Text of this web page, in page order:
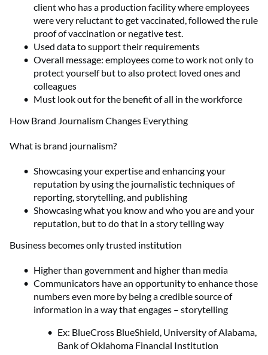
client who has a production facility where employees
were very reluctant to get vaccinated, followed the rule
proof of vaccination or negative test.
Used data to support their requirements
Overall message: employees come to work not only to
protect yourself but to also protect loved ones and
colleagues
Must look out for the benefit of all in the workforce
How Brand Journalism Changes Everything
What is brand journalism?
Showcasing your expertise and enhancing your
reputation by using the journalistic techniques of
reporting, storytelling, and publishing
Showcasing what you know and who you are and your
reputation, but to do that in a story telling way
Business becomes only trusted institution
Higher than government and higher than media
Communicators have an opportunity to enhance those
numbers even more by being a credible source of
information in a way that engages – storytelling
Ex: BlueCross BlueShield, University of Alabama,
Bank of Oklahoma Financial Institution